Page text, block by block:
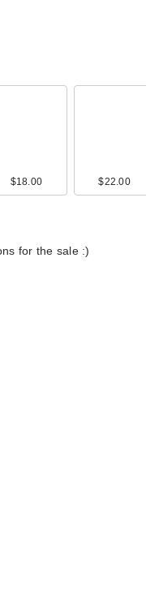
$18.00 $22.00
for the sale :)